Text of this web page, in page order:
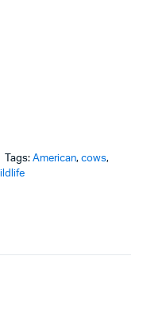
Tags: American,cows,